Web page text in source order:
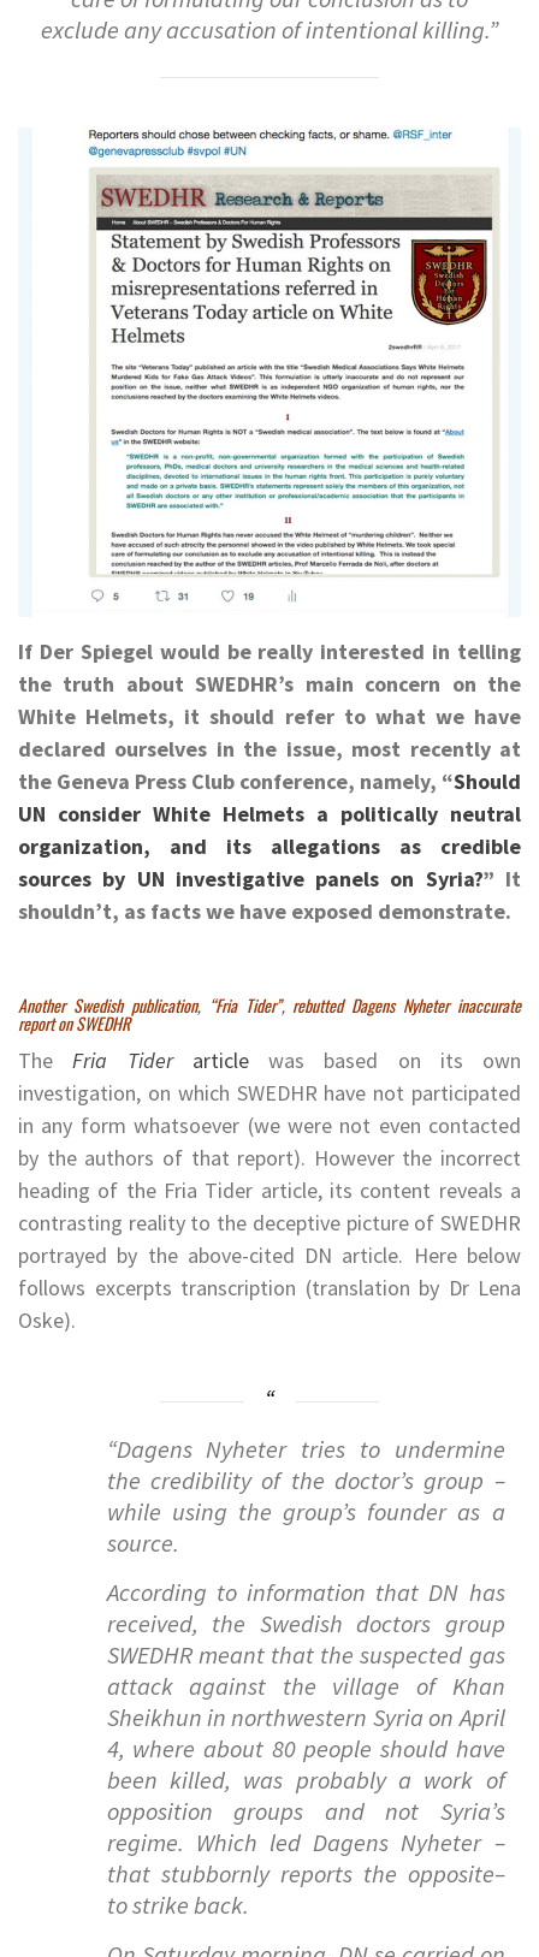
exclude any accusation of intentional killing.”
If Der Spiegel would be really interested in telling
the truth about SWEDHR’s main concern on the
White Helmets, it should refer to what we have
declared ourselves in the issue, most recently at
the Geneva Press Club conference, namely, “Should
UN consider White Helmets a politically neutral
organization, and its allegations as credible
sources by UN investigative panels on Syria?” It
shouldn’t, as facts we have exposed demonstrate.
Another Swedish publication, “Fria Tider”, rebutted Dagens Nyheter inaccurate
report on SWEDHR
TheFria Tiderarticlewas based on its own
investigation, on which SWEDHR have not participated
in any form whatsoever (we were not even contacted
by the authors of that report). However the incorrect
heading of the Fria Tider article, its content reveals a
contrasting reality to the deceptive picture of SWEDHR
portrayed by the above-cited DN article. Here below
follows excerpts transcription (translation by Dr Lena
Oske).
“Dagens Nyheter tries to undermine
the credibility of the doctor’s group –
while using the group’s founder as a
source.
According to information that DN has
received, the Swedish doctors group
SWEDHR meant that the suspected gas
attack against the village of Khan
Sheikhun in northwestern Syria on April
4, where about 80 people should have
been killed, was probably a work of
opposition groups and not Syria’s
regime. Which led Dagens Nyheter –
that stubbornly reports the opposite–
to strike back.